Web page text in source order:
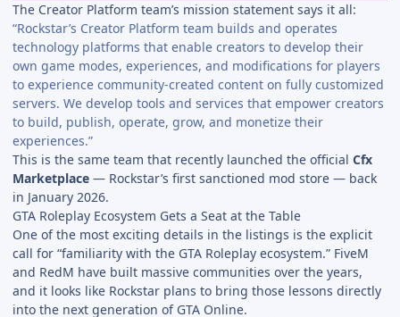
The Creator Platform team’s mission statement says it all:
“Rockstar’s Creator Platform team builds and operates
technology platforms that enable creators to develop their
own game modes, experiences, and modifications for players
to experience community-created content on fully customized
servers. We develop tools and services that empower creators
to build, publish, operate, grow, and monetize their
experiences.”
This is the same team that recently launched the official Cfx
Marketplace — Rockstar’s first sanctioned mod store — back
in January 2026.
GTA Roleplay Ecosystem Gets a Seat at the Table
One of the most exciting details in the listings is the explicit
call for “familiarity with the GTA Roleplay ecosystem.” FiveM
and RedM have built massive communities over the years,
and it looks like Rockstar plans to bring those lessons directly
into the next generation of GTA Online.